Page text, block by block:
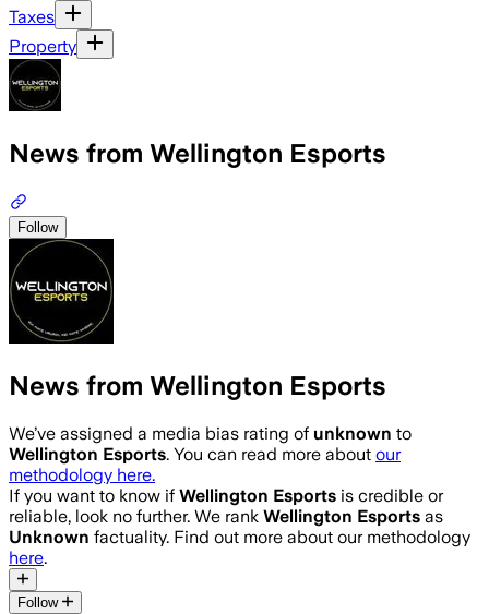
Taxes
Property
News from Wellington Esports
Follow
News from Wellington Esports
We’ve assigned a media bias rating of unknown to
Wellington Esports. You can read more about our
methodology here.
If you want to know if Wellington Esports is credible or
reliable, look no further. We rank Wellington Esports as
Unknown factuality. Find out more about our methodology
here.
Follow